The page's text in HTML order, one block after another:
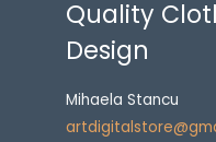
Quality
Design
Mihaela Stancu